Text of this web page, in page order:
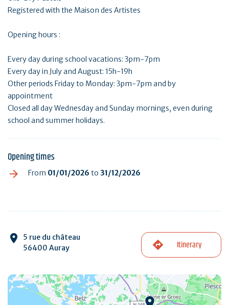
Registered with the Maison des Artistes
Opening hours :
Every day during school vacations: 3pm-7pm
Every day in July and August: 15h-19h
Other periods Friday to Monday: 3pm-7pm and by
appointment
Closed all day Wednesday and Sunday mornings, even during
school and summer holidays.
Opening times
From 01/01/2026 to 31/12/2026
5 rue du château
56400 Auray
Itinerary